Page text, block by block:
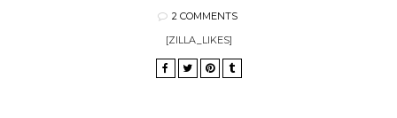
2 COMMENTS
[ZILLA_LIKES]